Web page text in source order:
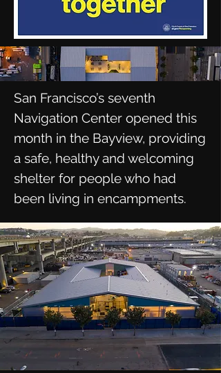
San Francisco’s seventh
Navigation Center opened this
month in the Bayview, providing
a safe, healthy and welcoming
shelter for people who had
been living in encampments.